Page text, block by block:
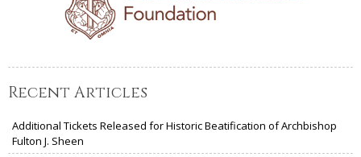
Recent Articles
Additional Tickets Released for Historic Beatification of Archbishop
Fulton J. Sheen